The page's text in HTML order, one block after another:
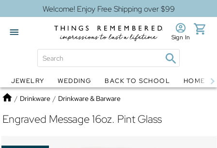
Welcome! Enjoy Free Shipping over $99
Globes Jewelry
Sign In
JEWELRY WEDDING BACK TO SCHOOL HOME
Home
/ Drinkware / Drinkware & Barware
Engraved Message 16oz. Pint Glass